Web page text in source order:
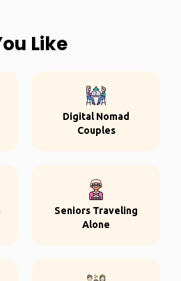
Like
Digital Nomad
Couples
Seniors Traveling
Alone